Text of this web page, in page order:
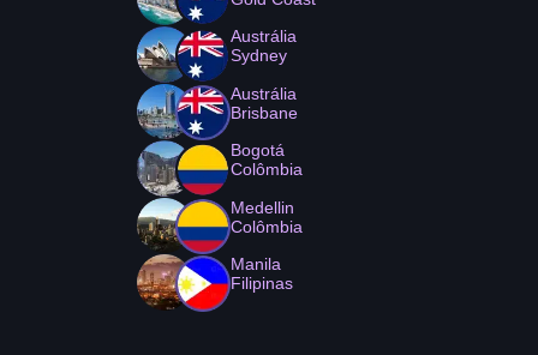
Austrália
Sydney
Austrália
Brisbane
Bogotá
Colômbia
Medellin
Colômbia
Manila
Filipinas